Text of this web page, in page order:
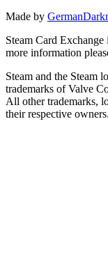
Made by
Steam Card
more information
Steam and the Steam
trademarks of Valve
All other trademarks,
their respective owners.